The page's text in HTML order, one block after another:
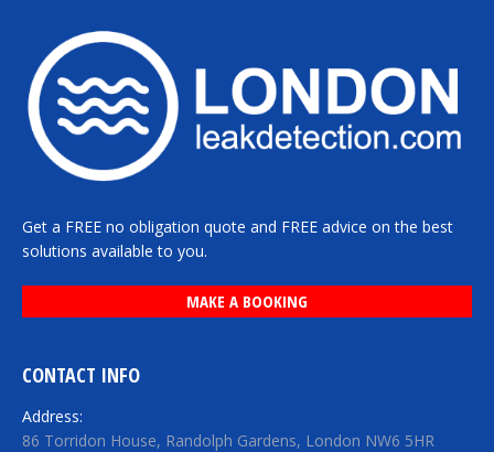
Get a FREE no obligation quote and FREE advice on the best
solutions available to you.
MAKE A BOOKING
CONTACT INFO
Address:
86 Torridon House, Randolph Gardens, London NW6 5HR